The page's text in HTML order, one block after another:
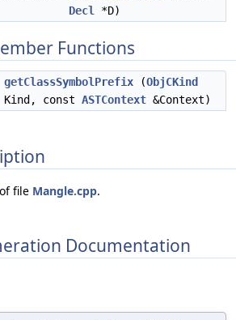
Decl
*D)
Functions
getClassSymbolPrefix (ObjCKind
Kind, const ASTContext &Context)
of file Mangle.cpp.
Documentation